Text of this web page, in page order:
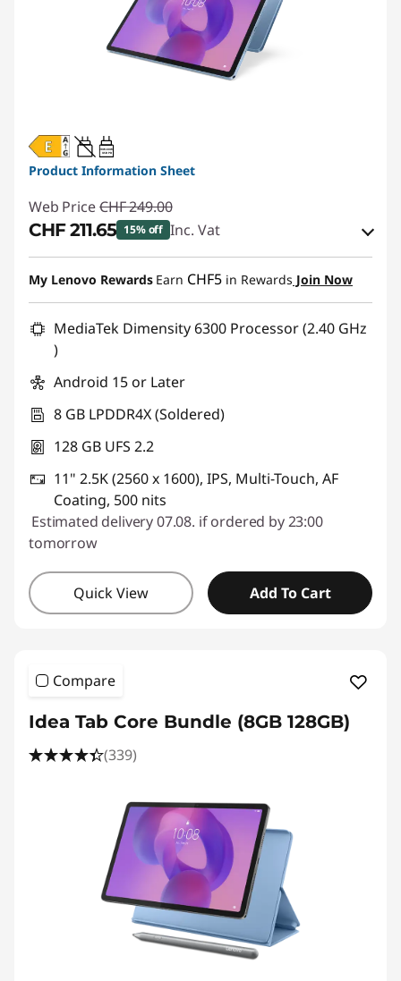
20W-60W
USB PD
Product Information Sheet
Web Price CHF 249.00
CHF 211.65 15% off Inc. Vat
eCoupon Savings :-CHF 37.35
Use eCoupon :SALES
My Lenovo Rewards Earn CHF5 in Rewards Join Now
MediaTek Dimensity 6300 Processor (2.40 GHz
)
Android 15 or Later
8 GB LPDDR4X (Soldered)
128 GB UFS 2.2
11" 2.5K (2560 x 1600), IPS, Multi-Touch, AF
Coating, 500 nits
Estimated delivery 07.08. if ordered by 23:00
tomorrow
Quick View Add To Cart
Compare
Idea Tab Core Bundle (8GB 128GB)
(339)